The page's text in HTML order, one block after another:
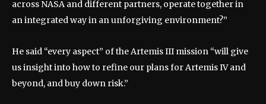
across NASA and different partners, operate together in
an integrated way in an unforgiving environment?”
He said “every aspect” of the Artemis III mission “will give
us insight into how to refine our plans for Artemis IV and
beyond, and buy down risk.”